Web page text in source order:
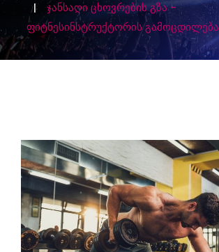
ჯანსაღი ცხოვრების გზა –
ფიტნესინსტრუქტორის გამოცდილება